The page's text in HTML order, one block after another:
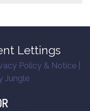
Lettings
Policy & Notice|
Jungle